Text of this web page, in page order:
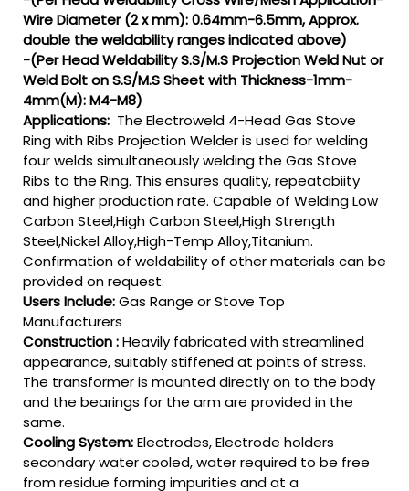
Wire Diameter (2 x mm): 0.64mm-6.5mm, Approx.
double the weldability ranges indicated above)
-(Per Head Weldability S.S/M.S Projection Weld Nut or
Weld Bolt on S.S/M.S Sheet with Thickness-1mm-
4mm(M): M4-M8)
Applications: The Electroweld 4-Head Gas Stove
Ring with Ribs Projection Welder is used for welding
four welds simultaneously welding the Gas Stove
Ribs to the Ring. This ensures quality, repeatabiity
and higher production rate. Capable of Welding Low
Carbon Steel,High Carbon Steel,High Strength
Steel,Nickel Alloy,High-Temp Alloy,Titanium.
Confirmation of weldability of other materials can be
provided on request.
Users Include:Gas Range or Stove Top
Manufacturers
Construction :Heavily fabricated with streamlined
appearance, suitably stiffened at points of stress.
The transformer is mounted directly on to the body
and the bearings for the arm are provided in the
same.
Cooling System:Electrodes, Electrode holders
secondary water cooled, water required to be free
from residue forming impurities and at a